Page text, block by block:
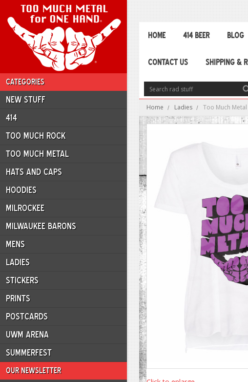
CATEGORIES
NEW STUFF
414
TOO MUCH ROCK
TOO MUCH METAL
HATS AND CAPS
HOODIES
MILROCKEE
MILWAUKEE BARONS
MENS
LADIES
STICKERS
PRINTS
POSTCARDS
UWM ARENA
SUMMERFEST
OUR NEWSLETTER
HOME 414 BEER BLOG
CONTACT US SHIPPING &
Home Ladies Too Much